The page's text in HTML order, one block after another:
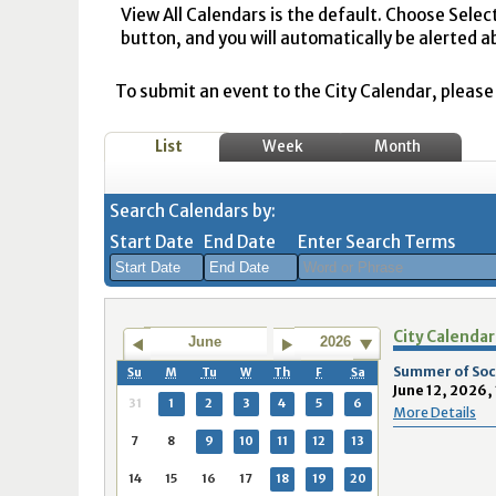
View All Calendars is the default. Choose
button, and you will automatically be alerted
To submit an event to the City Calendar,
List Week Month
Search Calendars by:
Start Date
August 2026
Sun Mon Tue Wed Thu Fri Sat
26 27 28 29 30 31
1
2
4 5 6 7
9
10 12 13 14
End Date
August 2026
Sun Mon Tue Wed Thu Fri
26 27 28 29 30 31
1
2
3 4 5
9
10 11 12
Enter Search Terms
June 2026
Su M Tu W Th F Sa
31 1 2 3 4 5 6
7 8 9 10 11 12 13
14 15 16 17 18 19 20
City Calendar
Summer of
June 12, 2026,
More Details